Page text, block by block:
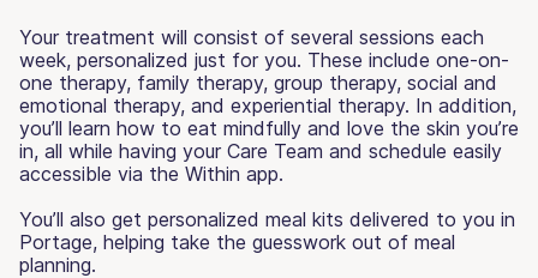
Your treatment will consist of several sessions each
week, personalized just for you. These include one-on-
one therapy, family therapy, group therapy, social and
emotional therapy, and experiential therapy. In addition,
you’ll learn how to eat mindfully and love the skin you’re
in, all while having your Care Team and schedule easily
accessible via the Within app.
You’ll also get personalized meal kits delivered to you in
Portage, helping take the guesswork out of meal
planning.